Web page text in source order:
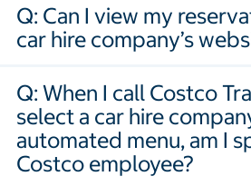
Q: Can I view my
car hire company’s
Q: When I call Costco
select a car hire
automated menu, am I
Costco employee?